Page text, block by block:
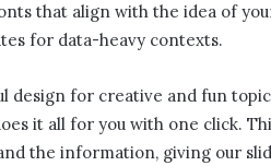
that align with the idea of
for data-heavy contexts.
for creative and fun
it all for you with one click.
the information, giving our